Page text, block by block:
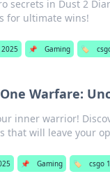
secrets in Dust 2
for ultimate wins!
2025 📌 Gaming 🏷️
Warfare:
inner warrior!
that will leave your
📌 Gaming 🏷️ csgo